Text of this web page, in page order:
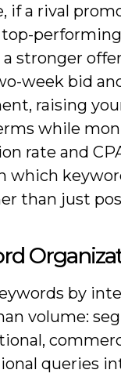
if a rival
stronger
week bid
raising
while
rate and
which
than just
by
volume:
queries